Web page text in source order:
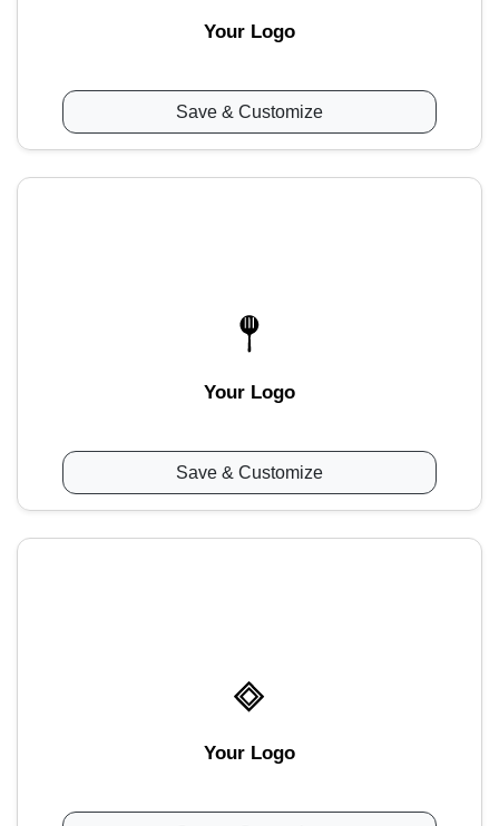
Your Logo
Save & Customize
Your Logo
Save & Customize
Your Logo